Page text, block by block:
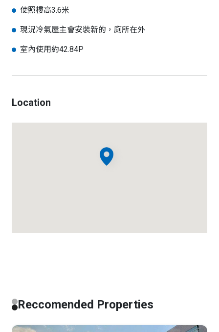
使照樓高3.6米
現況冷氣屋主會安裝新的，廁所在外
室內使用約42.84P
Location
Reccomended Properties